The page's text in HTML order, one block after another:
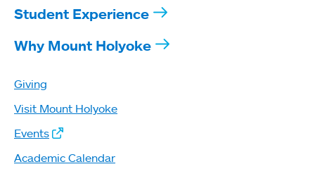
Student Experience
Why Mount Holyoke
Giving
Visit Mount Holyoke
Events
Academic Calendar